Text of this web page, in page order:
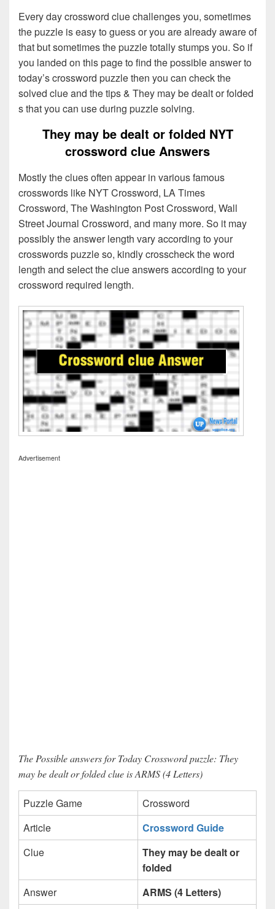
Every day crossword clue challenges you, sometimes
the puzzle is easy to guess or you are already aware of
that but sometimes the puzzle totally stumps you. So if
you landed on this page to find the possible answer to
today’s crossword puzzle then you can check the
solved clue and the tips & They may be dealt or folded
s that you can use during puzzle solving.
They may be dealt or folded NYT
crossword clue Answers
Mostly the clues often appear in various famous
crosswords like NYT Crossword, LA Times
Crossword, The Washington Post Crossword, Wall
Street Journal Crossword, and many more. So it may
possibly the answer length vary according to your
crosswords puzzle so, kindly crosscheck the word
length and select the clue answers according to your
crossword required length.
Advertisement
The Possible answers for Today Crossword puzzle: They
may be dealt or folded clue is ARMS (4 Letters)
Puzzle Game
Crossword
Article
Crossword Guide
Clue
They may be dealt or
folded
Answer
ARMS (4 Letters)